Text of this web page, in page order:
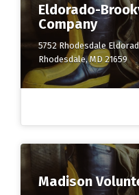
Eldorado-
Company
5752 Rhodesdale
Rhodesdale, MD 21659
Madison